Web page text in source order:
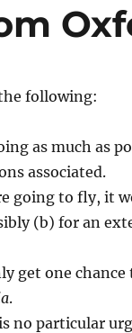
following:
as much as
associated.
going to fly, it
(b) for an
get one
.
no particular